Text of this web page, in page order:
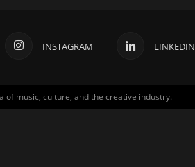
INSTAGRAM LINKEDIN
of music, culture, and the creative industry.